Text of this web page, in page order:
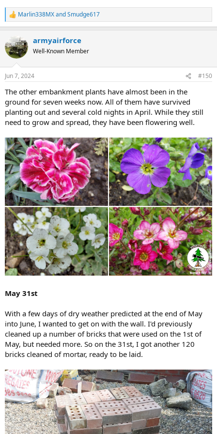
R
e
c
t
i
s
Marlin338MXandSmudge617
armyairforce
Well-Known Member
Jun 7, 2024 #150
The other embankment plants have almost been in the
ground for seven weeks now. All of them have survived
planting out and several cold nights in April. While they still
need to grow and spread, they have been flowering well.
May 31st
With a few days of dry weather predicted at the end of May
into June, I wanted to get on with the wall. I'd previously
cleaned up a number of bricks that were used on the 1st of
May, but needed more. So on the 31st, I got another 120
bricks cleaned of mortar, ready to be laid.